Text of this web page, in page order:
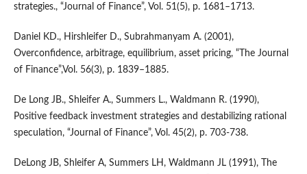
strategies., “Journal of Finance”, Vol. 51(5), p. 1681–1713.
Daniel KD., Hirshleifer D., Subrahmanyam A. (2001),
Overconfidence, arbitrage, equilibrium, asset pricing, “The Journal
of Finance”,Vol. 56(3), p. 1839–1885.
De Long JB., Shleifer A., Summers L., Waldmann R. (1990),
Positive feedback investment strategies and destabilizing rational
speculation, “Journal of Finance”, Vol. 45(2), p. 703-738.
DeLong JB, Shleifer A, Summers LH, Waldmann JL (1991), The